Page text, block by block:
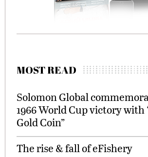
MOST READ
Solomon Global
1966 World Cup victory with
Gold Coin”
The rise & fall of eFishery